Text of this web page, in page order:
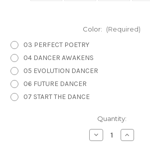
Color: (Required)
03 PERFECT POETRY
04 DANCER AWAKENS
05 EVOLUTION DANCER
06 FUTURE DANCER
07 START THE DANCE
Quantity:
Decrease
Quantity
Increase
Quantity